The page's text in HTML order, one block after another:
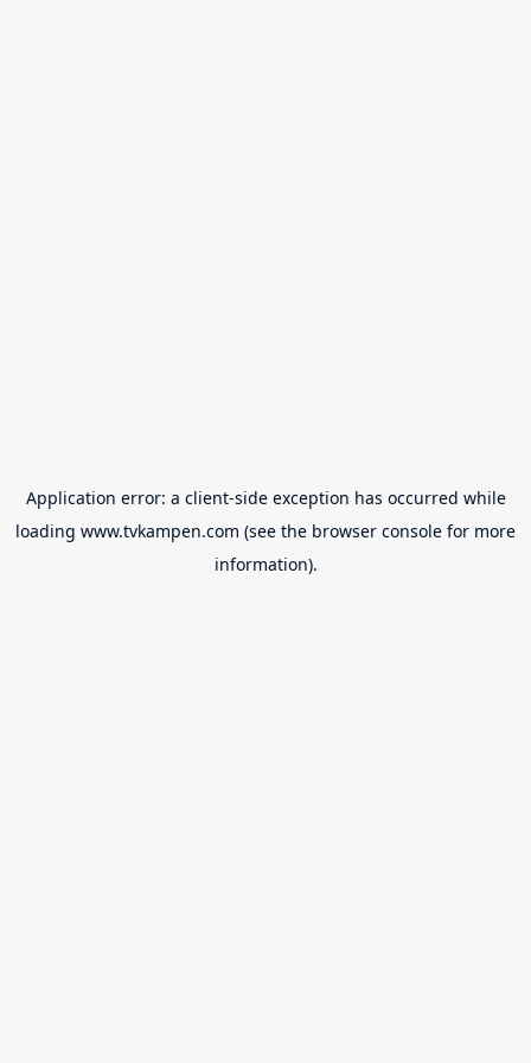
Application error: a client-side exception has occurred while
loading www.tvkampen.com (see the browser console for more
information).